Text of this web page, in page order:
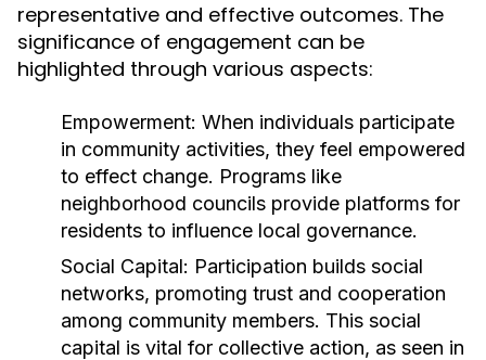
representative and effective outcomes. The
significance of engagement can be
highlighted through various aspects:
Empowerment: When individuals participate
in community activities, they feel empowered
to effect change. Programs like
neighborhood councils provide platforms for
residents to influence local governance.
Social Capital: Participation builds social
networks, promoting trust and cooperation
among community members. This social
capital is vital for collective action, as seen in